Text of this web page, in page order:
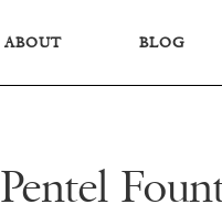
ABOUT BLOG
Pentel